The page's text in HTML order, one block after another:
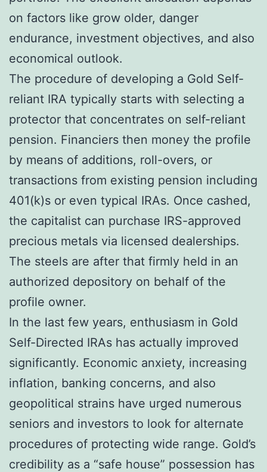
on factors like grow older, danger
endurance, investment objectives, and also
economical outlook.
The procedure of developing a Gold Self-
reliant IRA typically starts with selecting a
protector that concentrates on self-reliant
pension. Financiers then money the profile
by means of additions, roll-overs, or
transactions from existing pension including
401(k)s or even typical IRAs. Once cashed,
the capitalist can purchase IRS-approved
precious metals via licensed dealerships.
The steels are after that firmly held in an
authorized depository on behalf of the
profile owner.
In the last few years, enthusiasm in Gold
Self-Directed IRAs has actually improved
significantly. Economic anxiety, increasing
inflation, banking concerns, and also
geopolitical strains have urged numerous
seniors and investors to look for alternate
procedures of protecting wide range. Gold’s
credibility as a “safe house” possession has